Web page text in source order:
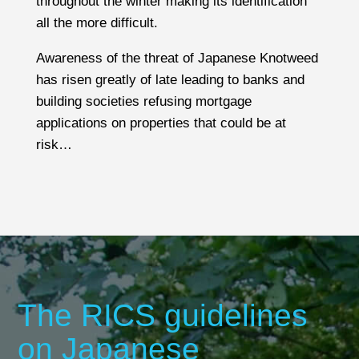
part of our pre-inspection research. If no
highlighted as an issue for your legal advisor to
investigate.
Consideration also needs to be given to
emergency escape routes and providing a
all the more difficult.
Awareness of the threat of Japanese Knotweed
has risen greatly of late leading to banks and
building societies refusing mortgage
applications on properties that could be at
risk…
The RICS guidelines
on Japanese